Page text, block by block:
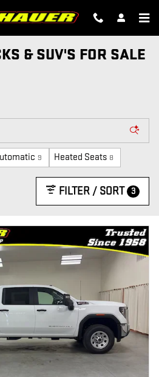
& SUV'S FOR SALE
9 Heated Seats 8
FILTER / SORT 3